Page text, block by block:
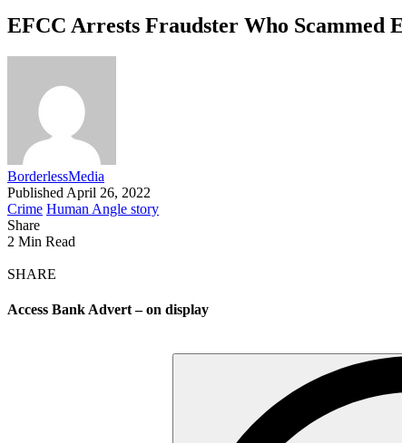
EFCC Arrests Fraudster Who Scammed
BorderlessMedia
Published April 26, 2022
Crime Human Angle story
Share
2 Min Read
SHARE
Access Bank Advert – on display